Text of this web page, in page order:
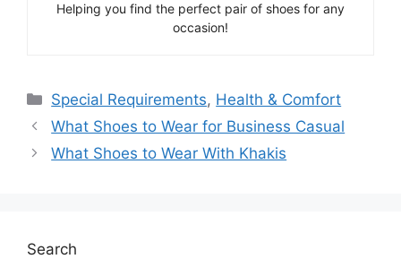
Helping you find the perfect pair of shoes for any
occasion!
Categories
Special Requirements, Health & Comfort
What Shoes to Wear for Business Casual
What Shoes to Wear With Khakis
Search